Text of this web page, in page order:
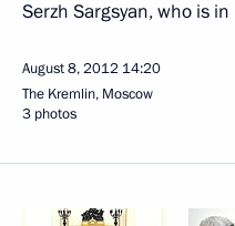
Serzh Sargsyan, who is
August 8, 2012 14:20
The Kremlin, Moscow
3 photos